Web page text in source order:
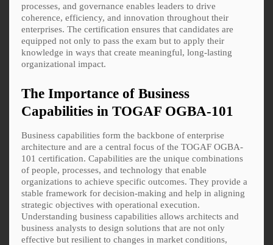
processes, and governance enables leaders to drive
coherence, efficiency, and innovation throughout their
enterprises. The certification ensures that candidates are
equipped not only to pass the exam but to apply their
knowledge in ways that create meaningful, long-lasting
organizational impact.
The Importance of Business
Capabilities in TOGAF OGBA-101
Business capabilities form the backbone of enterprise
architecture and are a central focus of the TOGAF OGBA-
101 certification. Capabilities are the unique combinations
of people, processes, and technology that enable
organizations to achieve specific outcomes. They provide a
stable framework for decision-making and help in aligning
strategic objectives with operational execution.
Understanding business capabilities allows architects and
business analysts to design solutions that are not only
effective but resilient to changes in market conditions,